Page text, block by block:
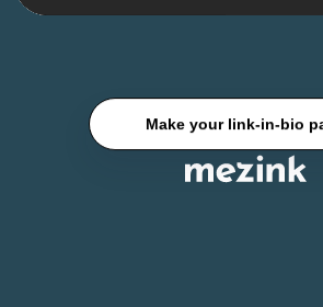
Make your link-in-bio